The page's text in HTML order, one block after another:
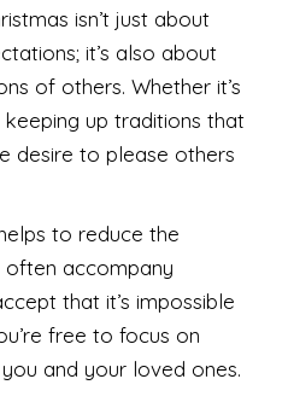
isn’t just about
it’s also about
of others. Whether it’s
up traditions that
desire to please others
to reduce the
often accompany
that it’s impossible
free to focus on
and your loved ones.